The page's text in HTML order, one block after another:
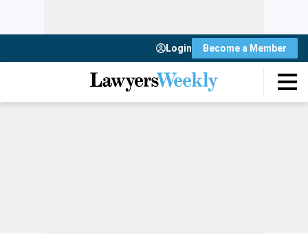
Login Become a Member